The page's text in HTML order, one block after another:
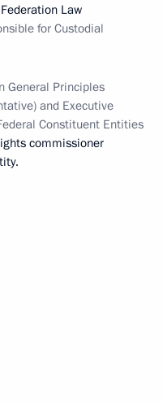
Law
for Custodial
General Principles
and Executive
Constituent Entities
commissioner